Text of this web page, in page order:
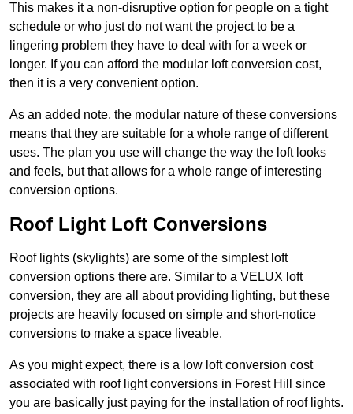
This makes it a non-disruptive option for people on a tight
schedule or who just do not want the project to be a
lingering problem they have to deal with for a week or
longer. If you can afford the modular loft conversion cost,
then it is a very convenient option.
As an added note, the modular nature of these conversions
means that they are suitable for a whole range of different
uses. The plan you use will change the way the loft looks
and feels, but that allows for a whole range of interesting
conversion options.
Roof Light Loft Conversions
Roof lights (skylights) are some of the simplest loft
conversion options there are. Similar to a VELUX loft
conversion, they are all about providing lighting, but these
projects are heavily focused on simple and short-notice
conversions to make a space liveable.
As you might expect, there is a low loft conversion cost
associated with roof light conversions in Forest Hill since
you are basically just paying for the installation of roof lights.